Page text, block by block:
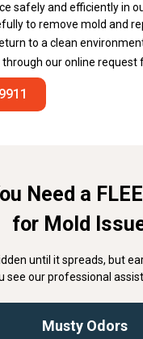
safely and efficiently in
to remove mold and
to a clean
through our online request
Need a
for Mold
until it spreads, but
see our professional
Musty Odors